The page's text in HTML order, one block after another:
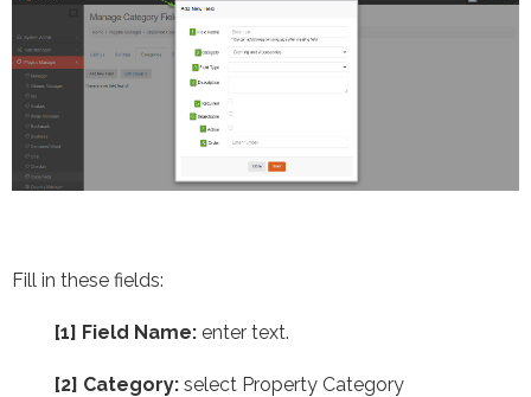
Fill in these fields:
[1] Field Name: enter text.
[2] Category: select Property Category